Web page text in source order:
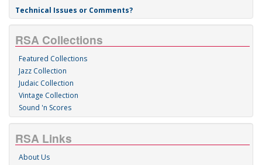
Technical Issues or Comments?
RSA Collections
Featured Collections
Jazz Collection
Judaic Collection
Vintage Collection
Sound 'n Scores
RSA Links
About Us